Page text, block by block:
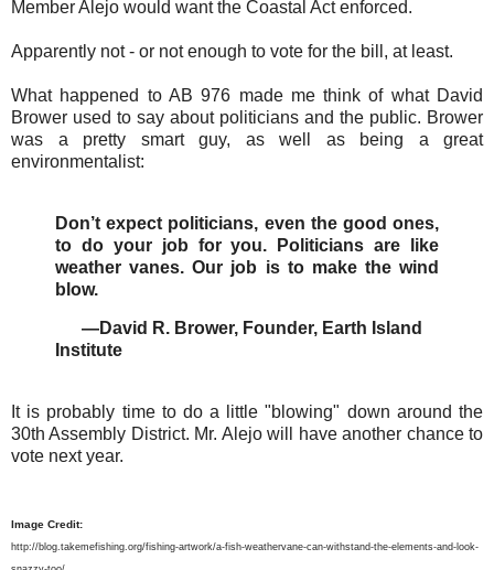
Member Alejo would want the Coastal Act enforced.
Apparently not - or not enough to vote for the bill, at least.
What happened to AB 976 made me think of what David
Brower used to say about politicians and the public. Brower
was a pretty smart guy, as well as being a great
environmentalist:
Don’t expect politicians, even the good ones,
to do your job for you. Politicians are like
weather vanes. Our job is to make the wind
blow.
—David R. Brower, Founder, Earth Island
Institute
It is probably time to do a little "blowing" down around the
30th Assembly District. Mr. Alejo will have another chance to
vote next year.
Image Credit:
http://blog.takemefishing.org/fishing-artwork/a-fish-weathervane-can-withstand-the-elements-and-look-